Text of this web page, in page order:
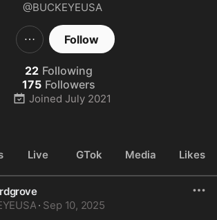
@BUCKEYEUSA
Follow
22 Following
175 Followers
Joined July 2021
Live GTok Media Likes
· Sep 10, 2025